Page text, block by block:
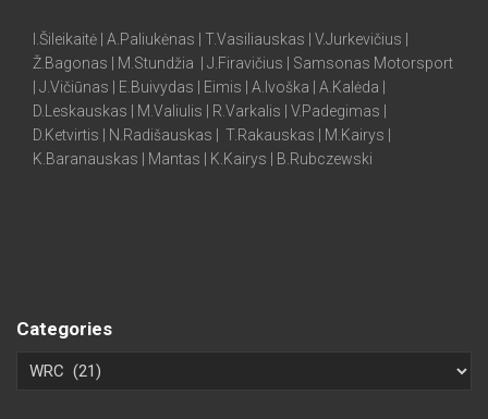
I.Šileikaitė | A.Paliukėnas | T.Vasiliauskas | V.Jurkevičius |
Ž.Bagonas | M.Stundžia | J.Firavičius | Samsonas Motorsport
| J.Vičiūnas | E.Buivydas | Eimis | A.Ivoška | A.Kalėda |
D.Leskauskas | M.Valiulis | R.Varkalis | V.Padegimas |
D.Ketvirtis | N.Radišauskas | T.Rakauskas | M.Kairys |
K.Baranauskas | Mantas | K.Kairys | B.Rubczewski
Categories